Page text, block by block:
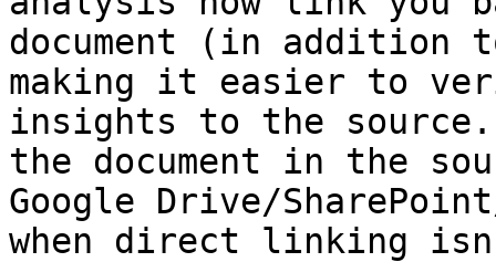
document (in addition
making it easier to
insights to the
the document in the
Google Drive/
when direct linking